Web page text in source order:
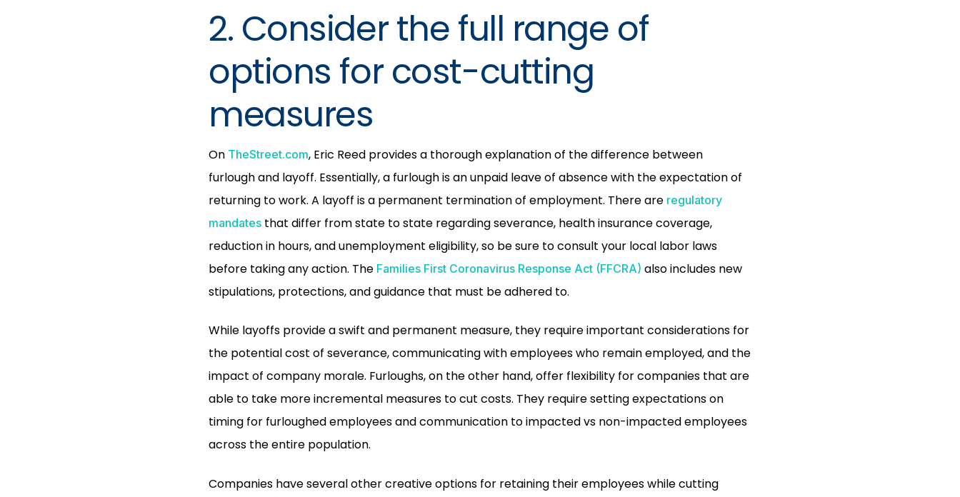
2. Consider the full range of
options for cost-cutting
measures
On TheStreet.com, Eric Reed provides a thorough explanation of the difference between
furlough and layoff. Essentially, a furlough is an unpaid leave of absence with the expectation of
returning to work. A layoff is a permanent termination of employment. There are regulatory
mandates that differ from state to state regarding severance, health insurance coverage,
reduction in hours, and unemployment eligibility, so be sure to consult your local labor laws
before taking any action. The Families First Coronavirus Response Act (FFCRA) also includes new
stipulations, protections, and guidance that must be adhered to.
While layoffs provide a swift and permanent measure, they require important considerations for
the potential cost of severance, communicating with employees who remain employed, and the
impact of company morale. Furloughs, on the other hand, offer flexibility for companies that are
able to take more incremental measures to cut costs. They require setting expectations on
timing for furloughed employees and communication to impacted vs non-impacted employees
across the entire population.
Companies have several other creative options for retaining their employees while cutting